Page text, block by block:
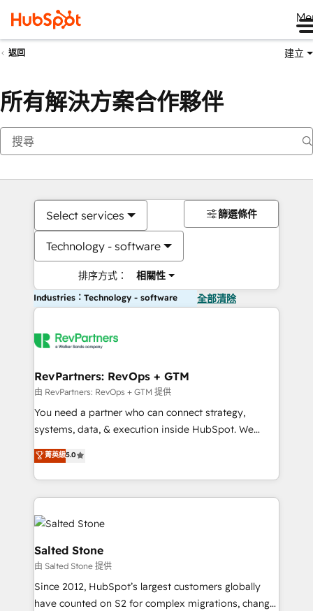
返回 建立
所有解決方案合作夥伴
Select services
Technology - software
排序方式： 相關性
篩選條件
Industries：Technology - software 全部清除
RevPartners: RevOps + GTM
由 RevPartners: RevOps + GTM 提供
You need a partner who can connect strategy,
systems, data, & execution inside HubSpot. We
bridge the gap where most agencies fall short by
combining GTM strategy with technical execution to
solve the right problem with the right solution. As the
only firm in the world to hold Elite Partner
Accreditations with both HubSpot and Clay, our
clients gain a unique advantage in CRM architecture,
pipeline generation, data intelligence, and go-to-
market execution. Why B2B Businesses Choose RP: -
Secure: Soc2 compliant 🛡️ - Pricing: Implementations
starting at $1,5k 💵 - Speed: Launch in 14 days ⚡ -
菁英級5.0
Salted Stone
由 Salted Stone 提供
Since 2012, HubSpot’s largest customers globally
have counted on S2 for complex migrations, change